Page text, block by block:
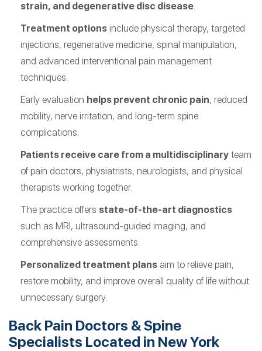
strain, and degenerative disc disease.
Treatment options include physical therapy, targeted
injections, regenerative medicine, spinal manipulation,
and advanced interventional pain management
techniques.
Early evaluation helps prevent chronic pain, reduced
mobility, nerve irritation, and long-term spine
complications.
Patients receive care from a multidisciplinary team
of pain doctors, physiatrists, neurologists, and physical
therapists working together.
The practice offers state-of-the-art diagnostics
such as MRI, ultrasound-guided imaging, and
comprehensive assessments.
Personalized treatment plans aim to relieve pain,
restore mobility, and improve overall quality of life without
unnecessary surgery.
Back Pain Doctors & Spine
Specialists Located in New York